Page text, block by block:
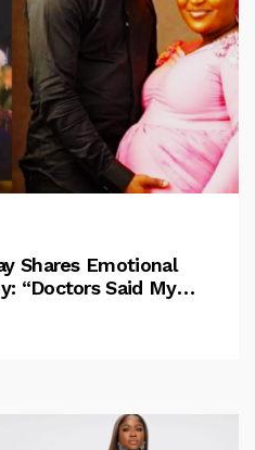
Shares Emotional
“Doctors Said My